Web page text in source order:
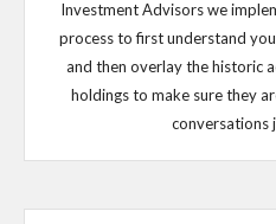
Investment Advisors we
process to first understand
and then overlay the historic
holdings to make sure they
conversations